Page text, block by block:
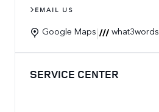
EMAIL US
Google Maps| what3words
SERVICE CENTER